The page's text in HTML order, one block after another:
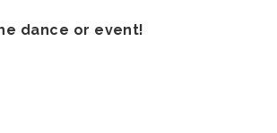
dance or event!